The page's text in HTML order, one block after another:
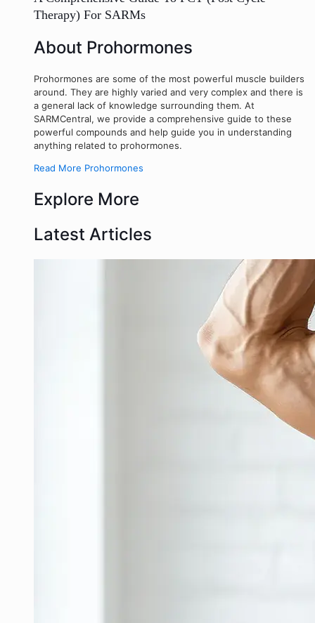
Therapy) For SARMs
About Prohormones
Prohormones are some of the most powerful muscle builders
around. They are highly varied and very complex and there is
a general lack of knowledge surrounding them. At
SARMCentral, we provide a comprehensive guide to these
powerful compounds and help guide you in understanding
anything related to prohormones.
Read More Prohormones
Explore More
Latest Articles